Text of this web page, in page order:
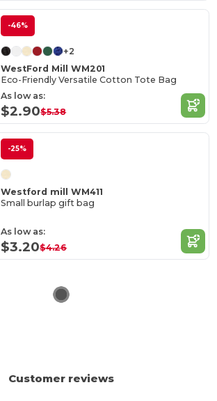
-46%
+2
WestFord Mill WM201
Eco-Friendly Versatile Cotton Tote Bag
As low as:
$2.90$5.38
-25%
Westford mill WM411
Small burlap gift bag
As low as:
$3.20$4.26
Customer reviews